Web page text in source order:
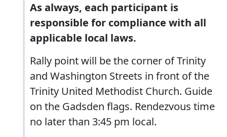
As always, each participant is
responsible for compliance with all
applicable local laws.
Rally point will be the corner of Trinity
and Washington Streets in front of the
Trinity United Methodist Church. Guide
on the Gadsden flags. Rendezvous time
no later than 3:45 pm local.